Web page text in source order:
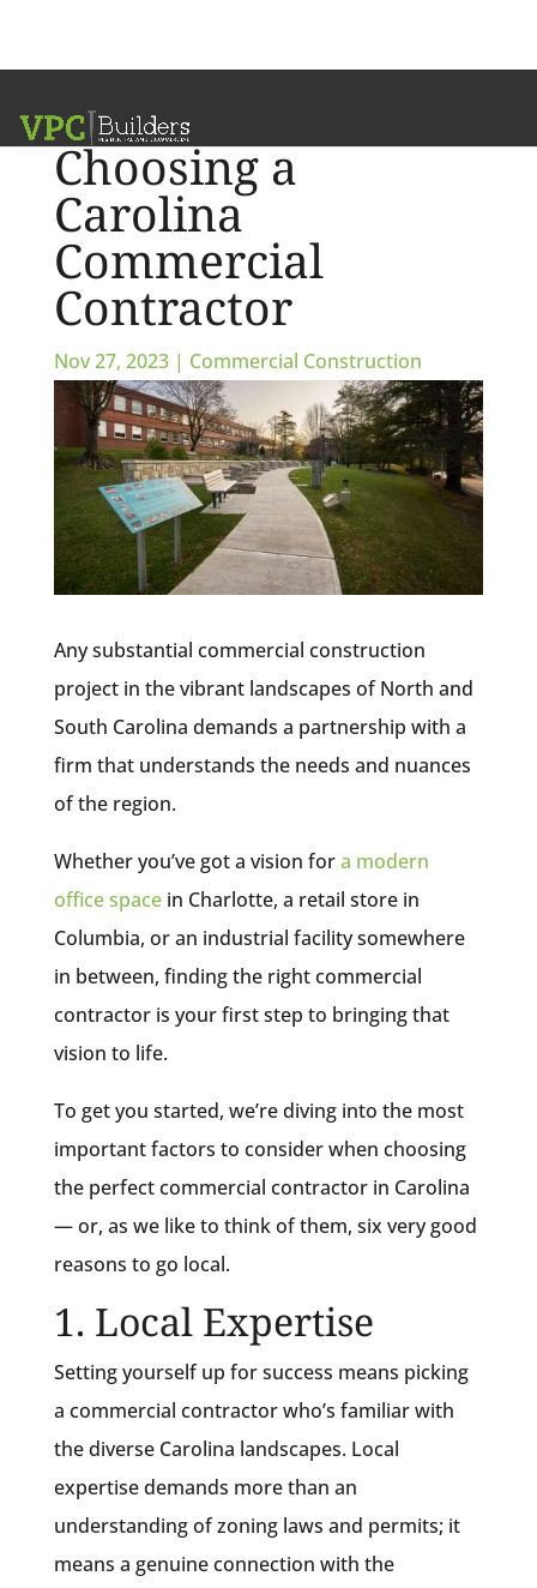
Six Factors for
Choosing a
Carolina
Commercial
Contractor
Nov 27, 2023| Commercial Construction
Any substantial commercial construction
project in the vibrant landscapes of North and
South Carolina demands a partnership with a
firm that understands the needs and nuances
of the region.
Whether you’ve got a vision fora modern
office spacein Charlotte, a retail store in
Columbia, or an industrial facility somewhere
in between, finding the right commercial
contractor is your first step to bringing that
vision to life.
To get you started, we’re diving into the most
important factors to consider when choosing
the perfect commercial contractor in Carolina
— or, as we like to think of them, six very good
reasons to go local.
1. Local Expertise
Setting yourself up for success means picking
a commercial contractor who’s familiar with
the diverse Carolina landscapes. Local
expertise demands more than an
understanding of zoning laws and permits; it
means a genuine connection with the